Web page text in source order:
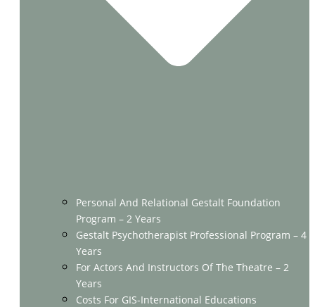
Personal And Relational Gestalt Foundation
Program – 2 Years
Gestalt Psychotherapist Professional Program – 4
Years
For Actors And Instructors Of The Theatre – 2
Years
Costs For GIS-International Educations